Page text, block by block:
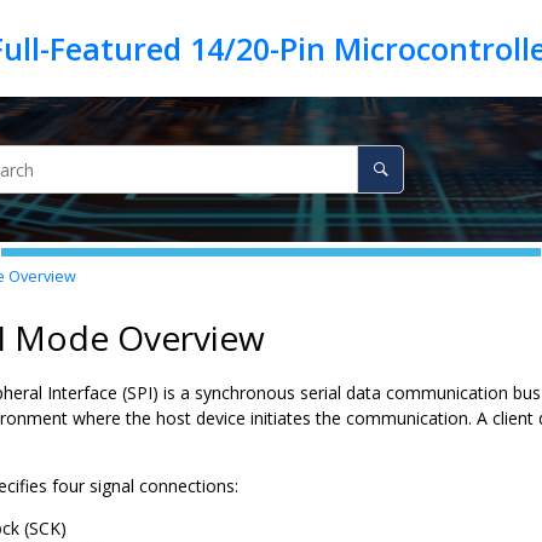
Overview
Mode Overview
Interface (SPI) is a synchronous serial data communication
where the host device initiates the communication. A
four signal connections:
(SCK)